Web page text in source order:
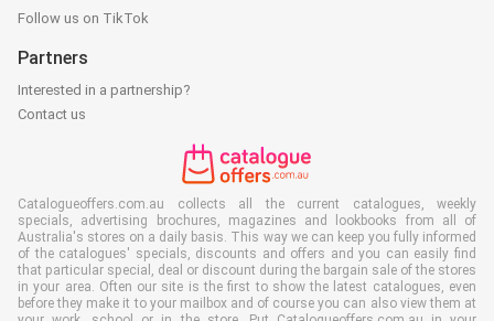
Follow us on TikTok
Partners
Interested in a partnership?
Contact us
Catalogueoffers.com.au collects all the current catalogues, weekly
specials, advertising brochures, magazines and lookbooks from all of
Australia's stores on a daily basis. This way we can keep you fully informed
of the catalogues' specials, discounts and offers and you can easily find
that particular special, deal or discount during the bargain sale of the stores
in your area. Often our site is the first to show the latest catalogues, even
before they make it to your mailbox and of course you can also view them at